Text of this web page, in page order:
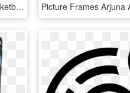
Sports Clipart Scrapbook - Basketball Soccer And Softball, HD Png Download